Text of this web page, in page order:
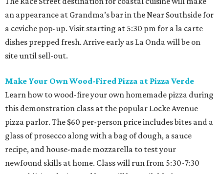
an appearance at Grandma’s bar in the Near Southside for
a ceviche pop-up. Visit starting at 5:30 pm for a la carte
dishes prepped fresh. Arrive early as La Onda will be on
site until sell-out.
Make Your Own Wood-Fired Pizza at Pizza Verde
Learn how to wood-fire your own homemade pizza during
this demonstration class at the popular Locke Avenue
pizza parlor. The $60 per-person price includes bites and a
glass of prosecco along with a bag of dough, a sauce
recipe, and house-made mozzarella to test your
newfound skills at home. Class will run from 5:30-7:30